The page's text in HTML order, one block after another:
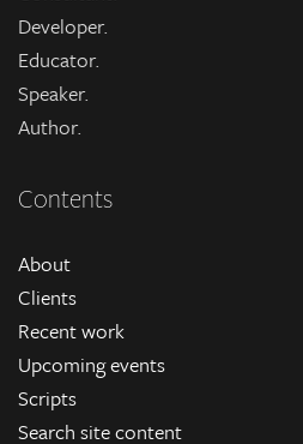
Developer.
Educator.
Speaker.
Author.
Contents
About
Clients
Recent work
Upcoming events
Scripts
Search site content